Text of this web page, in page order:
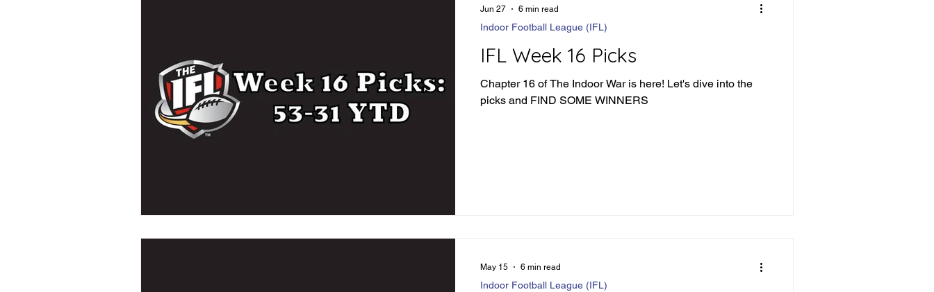
IFL Week 16 Picks
Chapter 16 of The Indoor War is here! Let's dive into the
picks and FIND SOME WINNERS
Indoor Football League (IFL)
Jun 27 6 min read
Indoor Football League (IFL)
May 15 6 min read